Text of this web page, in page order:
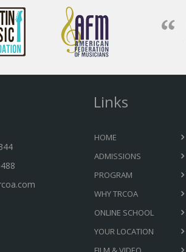
Links
HOME
ADMISSIONS
PROGRAM
WHY TRCOA
ONLINE SCHOOL
YOUR LOCATION